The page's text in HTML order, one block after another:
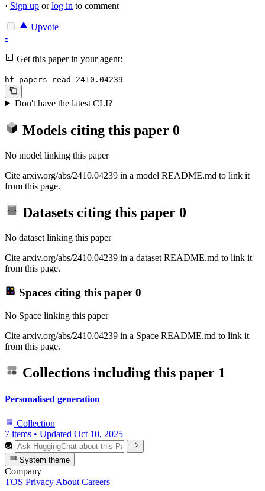
· Sign up orlog in to comment
Upvote
-
Get this paper in your agent:
hf papers read 2410.04239
Don't have the latest CLI?
Models citing this paper 0
No model linking this paper
Cite arxiv.org/abs/2410.04239 in a model README.md to link it
from this page.
Datasets citing this paper 0
No dataset linking this paper
Cite arxiv.org/abs/2410.04239 in a dataset README.md to link it
from this page.
Spaces citing this paper 0
No Space linking this paper
Cite arxiv.org/abs/2410.04239 in a Space README.md to link it
from this page.
Collections including this paper 1
Personalised generation
Collection
7 items • Updated Oct 10, 2025
System theme
Company
TOS Privacy About Careers